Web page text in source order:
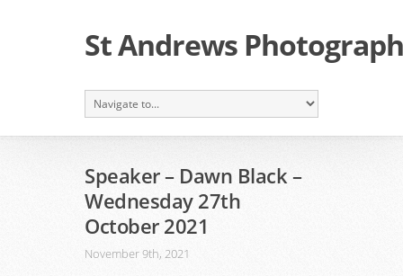
St Andrews
Speaker – Dawn Black –
Wednesday 27th
October 2021
November 9th, 2021